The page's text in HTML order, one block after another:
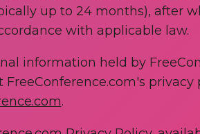
up to 24 months), after
with applicable law.
information held by
privacy
.